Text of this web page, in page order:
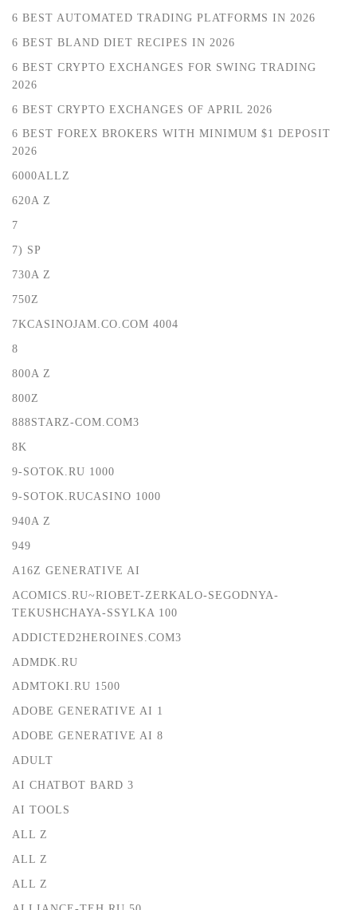
6 BEST AUTOMATED TRADING PLATFORMS IN 2026
6 BEST BLAND DIET RECIPES IN 2026
6 BEST CRYPTO EXCHANGES FOR SWING TRADING
2026
6 BEST CRYPTO EXCHANGES OF APRIL 2026
6 BEST FOREX BROKERS WITH MINIMUM $1 DEPOSIT ️
2026
6000ALLZ
620A Z
7
7) SP
730A Z
750Z
7KCASINOJAM.CO.COM 4004
8
800A Z
800Z
888STARZ-COM.COM3
8K
9-SOTOK.RU 1000
9-SOTOK.RUCASINO 1000
940A Z
949
A16Z GENERATIVE AI
ACOMICS.RU~RIOBET-ZERKALO-SEGODNYA-
TEKUSHCHAYA-SSYLKA 100
ADDICTED2HEROINES.COM3
ADMDK.RU
ADMTOKI.RU 1500
ADOBE GENERATIVE AI 1
ADOBE GENERATIVE AI 8
ADULT
AI CHATBOT BARD 3
AI TOOLS
ALL Z
ALL Z
ALL Z